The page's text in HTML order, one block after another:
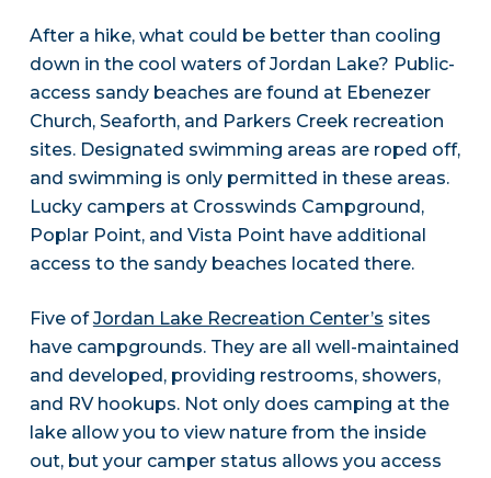
After a hike, what could be better than cooling
down in the cool waters of Jordan Lake? Public-
access sandy beaches are found at Ebenezer
Church, Seaforth, and Parkers Creek recreation
sites. Designated swimming areas are roped off,
and swimming is only permitted in these areas.
Lucky campers at Crosswinds Campground,
Poplar Point, and Vista Point have additional
access to the sandy beaches located there.
Five ofJordan Lake Recreation Center’s sites
have campgrounds. They are all well-maintained
and developed, providing restrooms, showers,
and RV hookups. Not only does camping at the
lake allow you to view nature from the inside
out, but your camper status allows you access